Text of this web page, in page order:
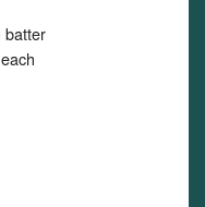
batter